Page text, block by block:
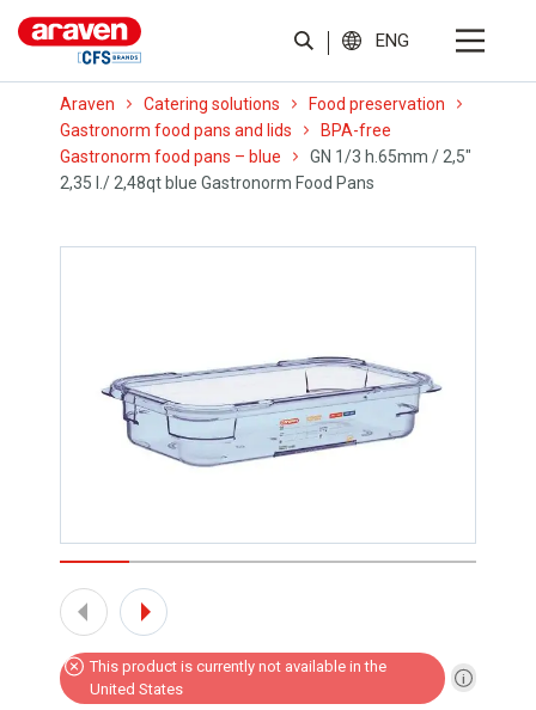
ENG
Araven Catering solutions
Food preservation
Gastronorm food pans and lids
BPA-free
Gastronorm food pans – blue
GN 1/3 h.65mm / 2,5″
2,35 l./ 2,48qt blue Gastronorm Food Pans
This product is currently not available in the
United States